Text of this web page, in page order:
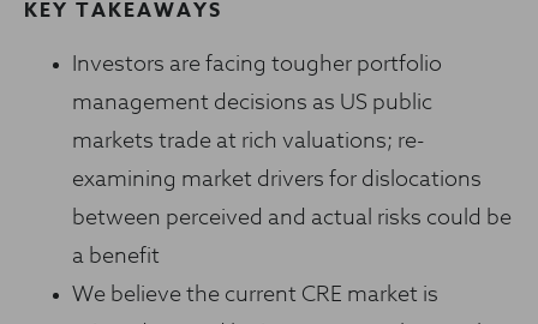
KEY TAKEAWAYS
Investors are facing tougher portfolio
management decisions as US public
markets trade at rich valuations; re-
examining market drivers for dislocations
between perceived and actual risks could be
a benefit
We believe the current CRE market is